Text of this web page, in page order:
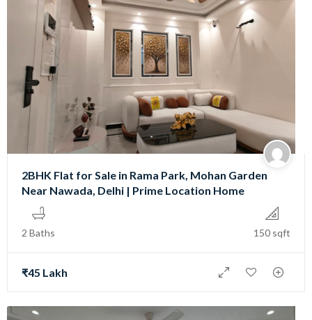
2BHK Flat for Sale in Rama Park, Mohan Garden
Near Nawada, Delhi | Prime Location Home
2 Baths 150 sqft
₹45 Lakh